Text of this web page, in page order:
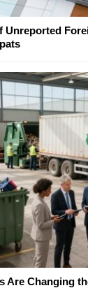
Unreported
Are Changing